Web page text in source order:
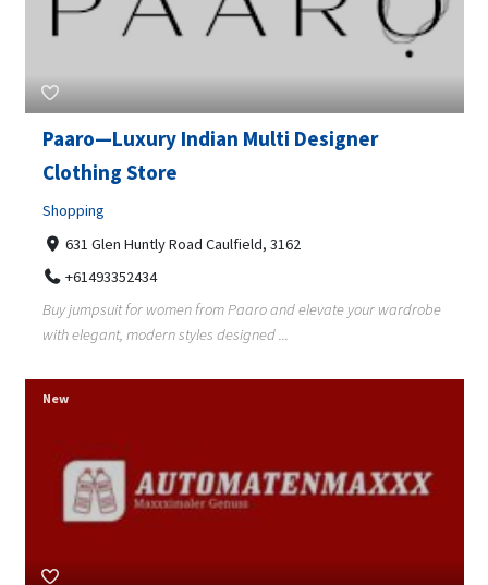
Paaro—Luxury Indian Multi Designer
Clothing Store
Shopping
631 Glen Huntly Road Caulfield, 3162
+61493352434
Buy jumpsuit for women from Paaro and elevate your wardrobe
with elegant, modern styles designed ...
New